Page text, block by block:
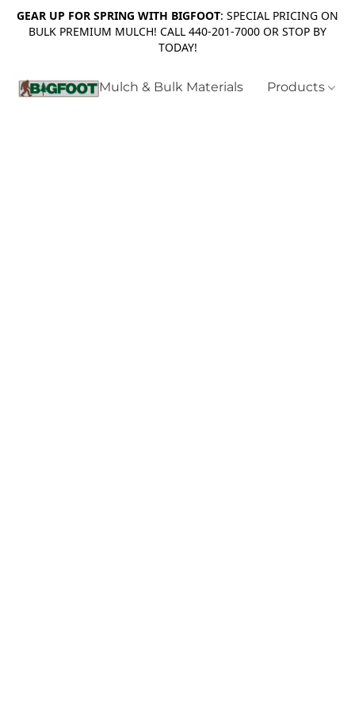
GEAR UP FOR SPRING WITH BIGFOOT: SPECIAL PRICING ON
BULK PREMIUM MULCH! CALL 440-201-7000 OR STOP BY
TODAY!
Mulch & Bulk Materials Products